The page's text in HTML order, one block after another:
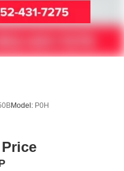
Model: P0H